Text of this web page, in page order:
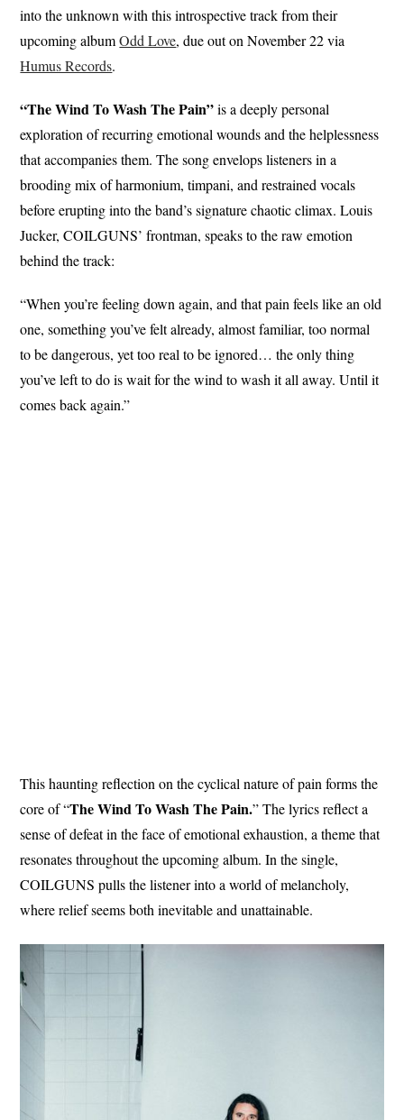
into the unknown with this introspective track from their
upcoming albumOdd Love, due out on November 22 via
Humus Records.
“The Wind To Wash The Pain”is a deeply personal
exploration of recurring emotional wounds and the helplessness
that accompanies them. The song envelops listeners in a
brooding mix of harmonium, timpani, and restrained vocals
before erupting into the band’s signature chaotic climax. Louis
Jucker, COILGUNS’ frontman, speaks to the raw emotion
behind the track:
“When you’re feeling down again, and that pain feels like an old
one, something you’ve felt already, almost familiar, too normal
to be dangerous, yet too real to be ignored… the only thing
you’ve left to do is wait for the wind to wash it all away. Until it
comes back again.”
This haunting reflection on the cyclical nature of pain forms the
core of “The Wind To Wash The Pain.” The lyrics reflect a
sense of defeat in the face of emotional exhaustion, a theme that
resonates throughout the upcoming album. In the single,
COILGUNS pulls the listener into a world of melancholy,
where relief seems both inevitable and unattainable.